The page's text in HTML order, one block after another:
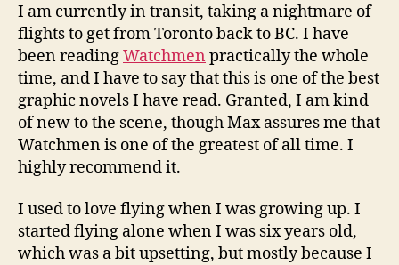
I am currently in transit, taking a nightmare of
flights to get from Toronto back to BC. I have
been readingWatchmen practically the whole
time, and I have to say that this is one of the best
graphic novels I have read. Granted, I am kind
of new to the scene, though Max assures me that
Watchmen is one of the greatest of all time. I
highly recommend it.
I used to love flying when I was growing up. I
started flying alone when I was six years old,
which was a bit upsetting, but mostly because I